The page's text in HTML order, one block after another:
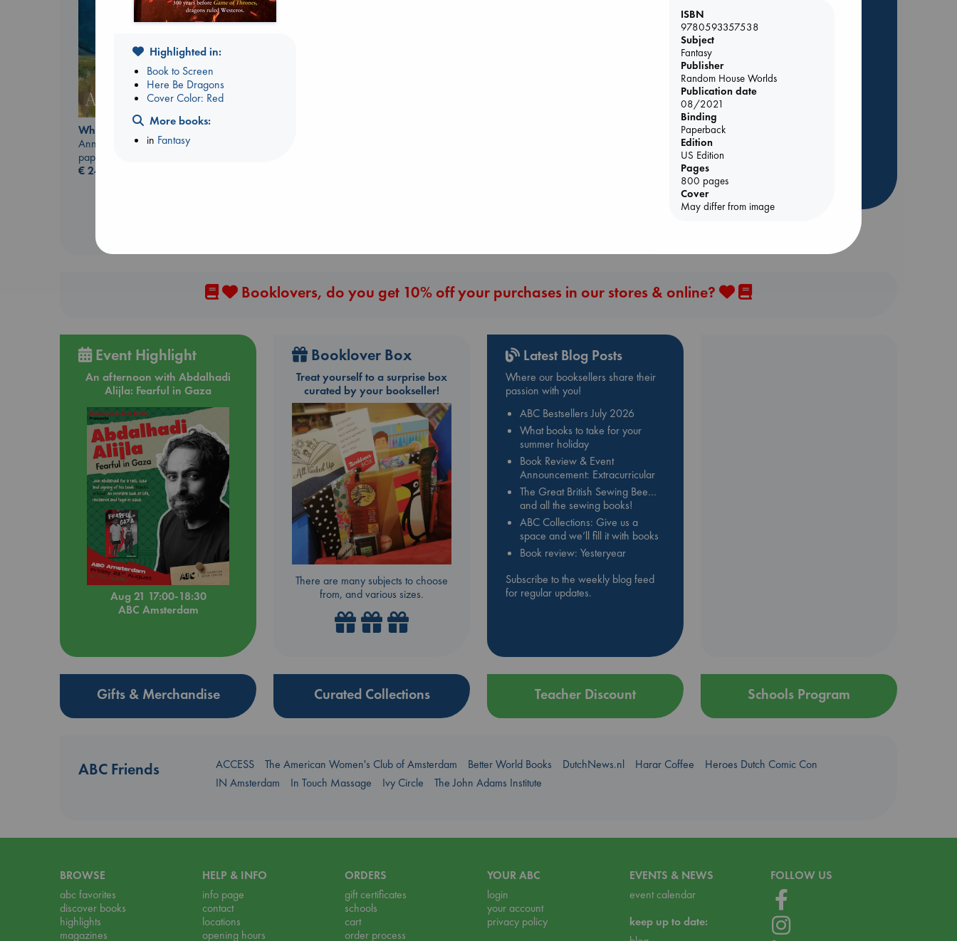
Sunrise on the
Whistler
Ann Patchett
paperback
€24.99
ABC Favorites
ABC Bestsellers - July
Booker Prize 2026 Longlist
AWCA Page Turners
Book Chats
Booklovers, do you get 10% off your purchases in our stores & online?
Event Highlight
An afternoon with Abdalhadi
Alijla: Fearful in Gaza
Aug 21 17:00-18:30
ABC Amsterdam
Booklover Box
Treat yourself to a surprise box
curated by your bookseller!
There are many subjects to choose
from, and various sizes.
Latest Blog Posts
Where our booksellers share their
passion with you!
ABC Bestsellers July 2026
What books to take for your
summer holiday
Book Review & Event
Announcement: Extracurricular
The Great British Sewing Bee…
and all the sewing books!
ABC Collections: Give us a
space and we’ll fill it with books
Book review: Yesteryear
Subscribe to the weekly blog feed
for regular updates.
Gifts & Merchandise Curated Collections Teacher Discount Schools Program
ABC Friends ACCESS The American Women's Club of Amsterdam Better World Books DutchNews.nl Harar Coffee
Heroes Dutch Comic Con
IN Amsterdam
In Touch Massage Ivy Circle The John Adams Institute
BROWSE
abc favorites
discover books
highlights
magazines
HELP & INFO
info page
contact
locations
opening hours
ORDERS
gift certificates
schools
cart
order process
YOUR ABC
login
your account
privacy policy
EVENTS & NEWS
event calendar
keep up to date:
FOLLOW US
Highlighted in:
Book to Screen
Here Be Dragons
Cover Color: Red
More books:
in Fantasy
ISBN
9780593357538
Subject
Fantasy
Publisher
Random House Worlds
Publication date
08/2021
Binding
Paperback
Edition
US Edition
Pages
800 pages
Cover
May differ from image